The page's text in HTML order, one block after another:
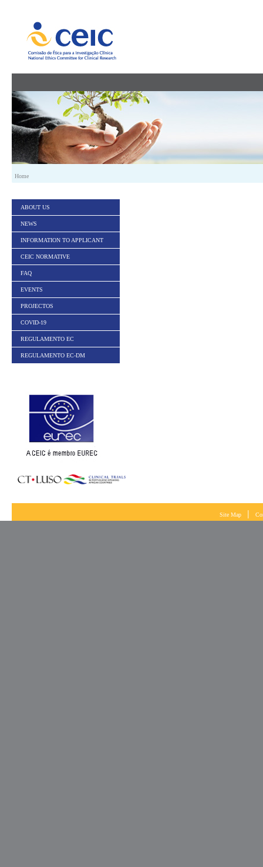
Home
ABOUT US
NEWS
INFORMATION TO APPLICANT
CEIC NORMATIVE
FAQ
EVENTS
PROJECTOS
COVID-19
REGULAMENTO EC
REGULAMENTO EC-DM
Site Map |